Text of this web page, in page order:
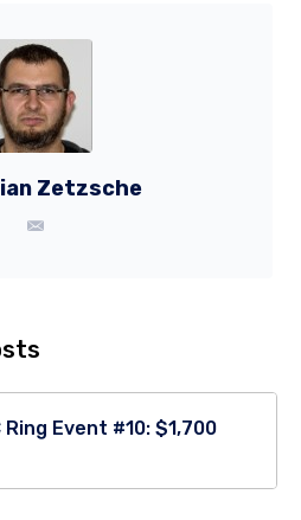
Zetzsche
Ring Event #10: $1,700